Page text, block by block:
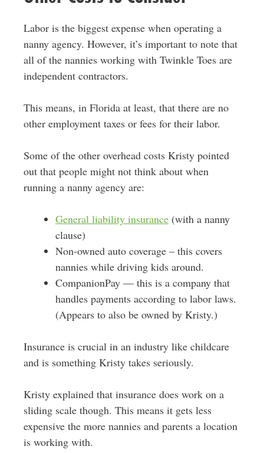
Labor is the biggest expense when operating a
nanny agency. However, it’s important to note that
all of the nannies working with Twinkle Toes are
independent contractors.
This means, in Florida at least, that there are no
other employment taxes or fees for their labor.
Some of the other overhead costs Kristy pointed
out that people might not think about when
running a nanny agency are:
General liability insurance(with a nanny
clause)
Non-owned auto coverage – this covers
nannies while driving kids around.
CompanionPay — this is a company that
handles payments according to labor laws.
(Appears to also be owned by Kristy.)
Insurance is crucial in an industry like childcare
and is something Kristy takes seriously.
Kristy explained that insurance does work on a
sliding scale though. This means it gets less
expensive the more nannies and parents a location
is working with.